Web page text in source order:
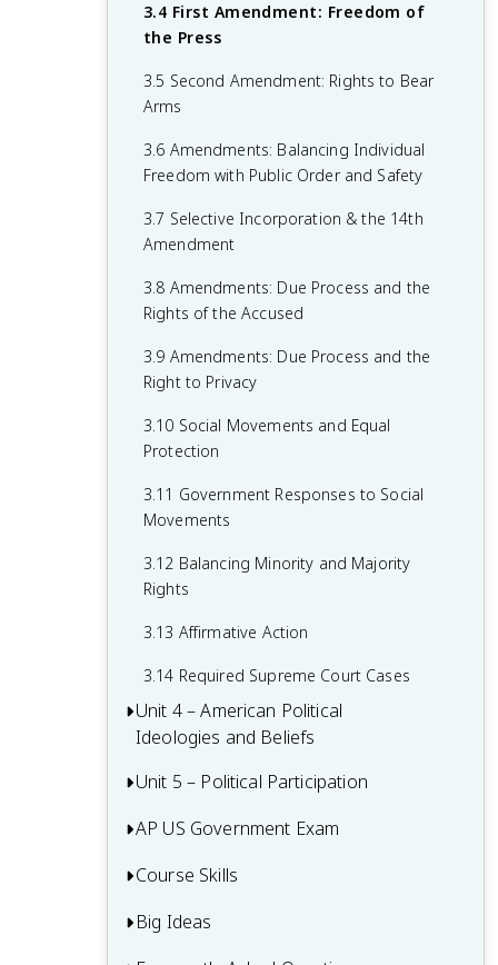
1.7 Relationship Between States and the
Federal Government
1.8 Constitutional Interpretations of
Federalism
1.9 Federalism in Action
2.6 Expansion of Presidential Power
2.7 Presidential Communication
2.8 The Judicial Branch
2.9 Legitimacy of the Judicial Branch
2.11 Checks on the Judicial Branch
2.12 The Bureaucracy
Authority
Accountable
Government
3.4 First Amendment: Freedom of
the Press
3.5 Second Amendment: Rights to Bear
Arms
3.6 Amendments: Balancing Individual
Freedom with Public Order and Safety
3.7 Selective Incorporation & the 14th
Amendment
3.8 Amendments: Due Process and the
Rights of the Accused
3.9 Amendments: Due Process and the
Right to Privacy
3.10 Social Movements and Equal
Protection
3.11 Government Responses to Social
Movements
3.12 Balancing Minority and Majority
Rights
3.13 Affirmative Action
3.14 Required Supreme Court Cases
Unit 4 – American Political
Ideologies and Beliefs
4.1 American Attitudes about
4.4 Influence of Political Events on
Unit 5 – Political Participation
5.1 Voting Rights and Models of Voting
5.3 Political Parties
AP US Government Exam
Multiple-Choice Questions (MCQ)
FRQ 1 – Concept Application
Course Skills
Concept Application
Big Ideas